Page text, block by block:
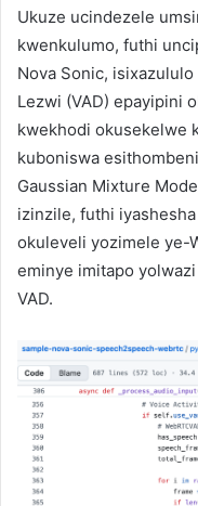
Ukuze ucindezele
kwenkulumo, futhi
Nova Sonic,
Lezwi (VAD) epayipini
kwekhodi okusekelwe
kuboniswa
Gaussian Mixture
izinzile, futhi
okuleveli yozimele ye-
eminye imitapo
VAD.